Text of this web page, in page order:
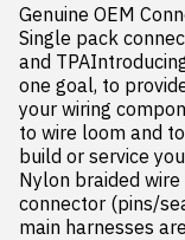
Genuine OEM
Single pack
and
one goal, to
your wiring
to wire loom and
build or service
Nylon braided
connector (pins/
main harnesses